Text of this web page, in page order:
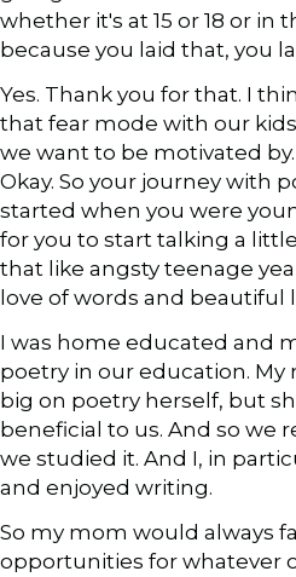
whether it's at 15 or 18 or in
because you laid that, you
Yes. Thank you for that. I
that fear mode with our
we want to be motivated
Okay. So your journey with
started when you were
for you to start talking a
that like angsty teenage
love of words and beautiful
I was home educated and
poetry in our education.
big on poetry herself, but
beneficial to us. And so we
we studied it. And I, in
and enjoyed writing.
So my mom would always
opportunities for whatever